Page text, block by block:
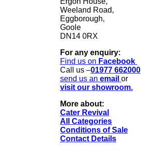
Weeland Road,
Eggborough,
Goole
DN14 0RX
For any enquiry:
Find us on Facebook
Call us –01977 662000
send us an email or
visit our showroom.
More about:
Cater Revival
All Categories
Conditions of Sale
Contact Details